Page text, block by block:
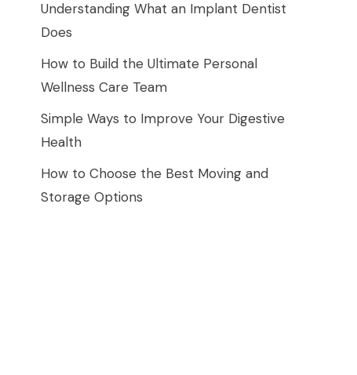
Understanding What an Implant Dentist
Does
How to Build the Ultimate Personal
Wellness Care Team
Simple Ways to Improve Your Digestive
Health
How to Choose the Best Moving and
Storage Options